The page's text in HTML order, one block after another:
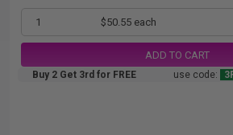
1 $50.55 each
ADD TO CART
Buy 2 Get 3rd for FREE use code: